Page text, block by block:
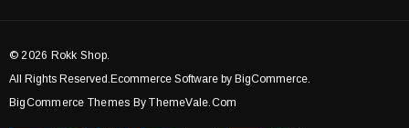
© 2026 Rokk Shop.
All Rights Reserved.Ecommerce Software by BigCommerce.
BigCommerce Themes By ThemeVale.com